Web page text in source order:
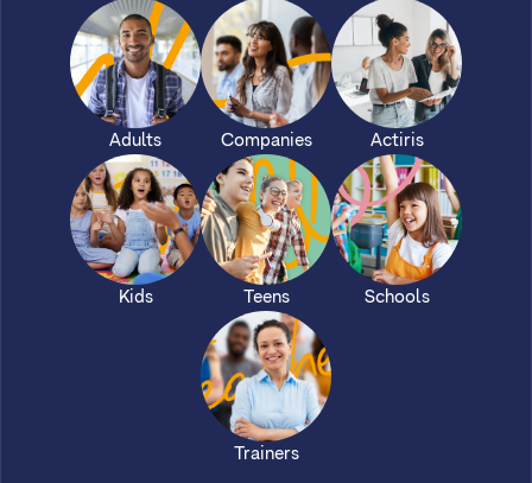
Adults Companies Actiris
Kids Teens Schools
Trainers